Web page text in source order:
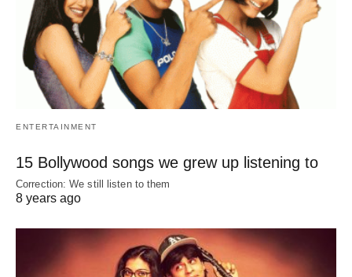
ENTERTAINMENT
15 Bollywood songs we grew up listening to
Correction: We still listen to them
8 years ago